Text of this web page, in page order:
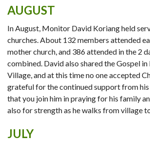
AUGUST
In August, Monitor David Koriang held
churches. About 132 members attended
mother church, and 386 attended in the 2
combined. David also shared the Gospel
Village, and at this time no one accepted
grateful for the continued support from his
that you join him in praying for his family
also for strength as he walks from village
JULY